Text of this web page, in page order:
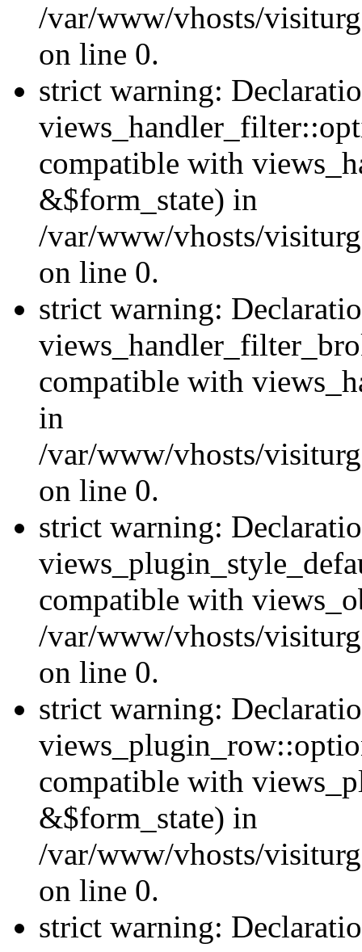
/var/www/vhosts/
on line 0.
strict warning:
compatible with
&$form_state) in
/var/www/vhosts/
on line 0.
strict warning:
compatible with
in
/var/www/vhosts/
on line 0.
strict warning:
compatible with
/var/www/vhosts/
on line 0.
strict warning:
compatible with
&$form_state) in
/var/www/vhosts/
on line 0.
strict warning: